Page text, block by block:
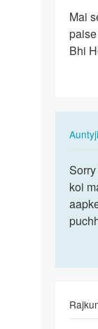
Mai
sex
karna
Mai
Bhi
Auntyji
Sorry
bête!
hum
is
koi